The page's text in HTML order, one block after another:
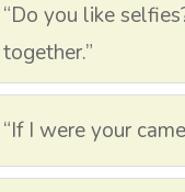
“Do you like
together.”
“If I were your